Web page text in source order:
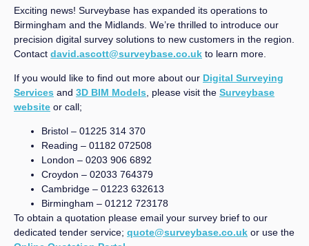
Exciting news! Surveybase has expanded its operations to
Birmingham and the Midlands. We’re thrilled to introduce our
precision digital survey solutions to new customers in the region.
Contact david.ascott@surveybase.co.uk to learn more.
If you would like to find out more about our Digital Surveying
Services and 3D BIM Models , please visit the Surveybase
website or call;
Bristol – 01225 314 370
Reading – 01182 072508
London – 0203 906 6892
Croydon – 02033 764379
Cambridge – 01223 632613
Birmingham – 01212 723178
To obtain a quotation please email your survey brief to our
dedicated tender service; quote@surveybase.co.uk or use the